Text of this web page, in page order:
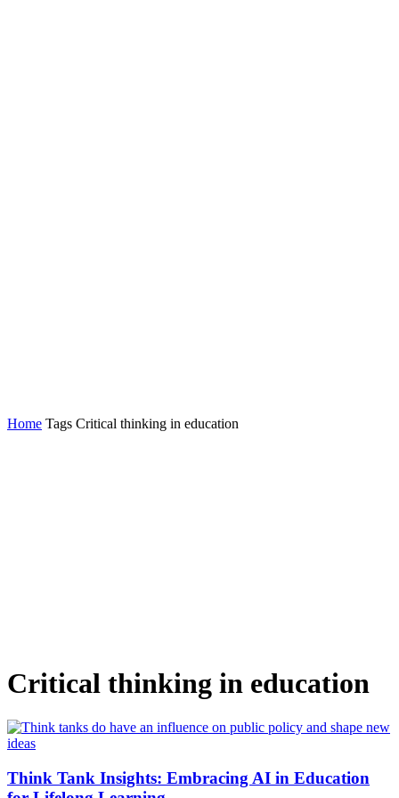
Home Tags Critical thinking in education
Critical thinking in education
Think Tank Insights: Embracing AI in Education